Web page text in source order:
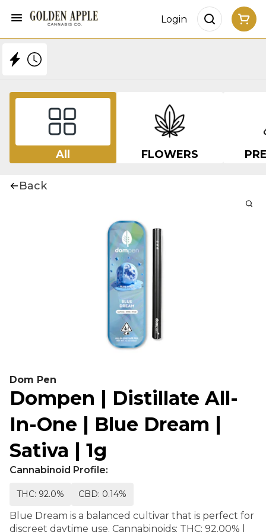
Login
All FLOWERS
Back
Dom Pen
Dompen | Distillate All-
In-One | Blue Dream |
Sativa | 1g
Cannabinoid Profile:
THC: 92.0% CBD: 0.14%
Blue Dream is a balanced cultivar that is perfect for
discreet daytime use. Cannabinoids: THC: 92.00% |